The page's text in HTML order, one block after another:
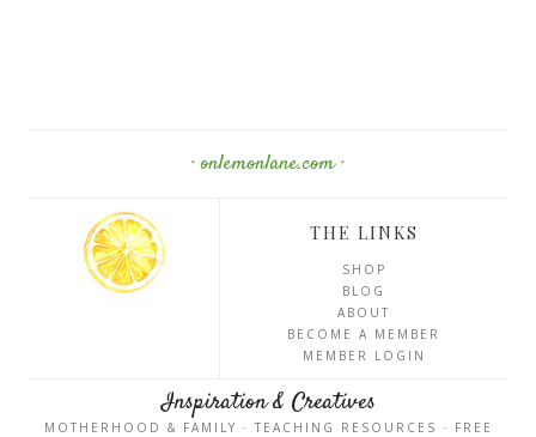
· onlemonlane.com ·
THE LINKS
SHOP
BLOG
ABOUT
BECOME A MEMBER
MEMBER LOGIN
Inspiration & Creatives
MOTHERHOOD & FAMILY · TEACHING RESOURCES · FREE